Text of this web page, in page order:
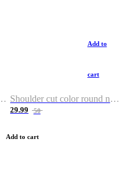
and round neck T-shirt
Add to
cart
Shoulder cut color round neck T-shirt
29.99 50
Add to cart